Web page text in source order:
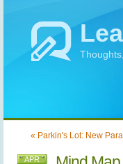
« Parkin's Lot: New
APR